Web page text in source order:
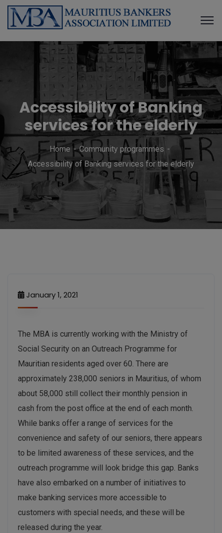
Accessibility of Banking
services for the elderly
Home
Community programmes
Accessibility of Banking services for the elderly
January 1, 2021
The MBA is currently working with the Ministry of
Social Security on an Outreach Programme for
Mauritian residents aged over 60. There are
approximately 238,000 seniors in Mauritius, of whom
about 58,000 still collect their monthly pension in
cash from the post office at the end of each month.
While banks offer a range of services for the
convenience and safety of our seniors, there appears
to be limited awareness of these services, and the
outreach programme will look bridge this gap. Banks
have also embarked on a number of initiatives to
make banking services more accessible to
customers with special needs, and these will be
released during the year.